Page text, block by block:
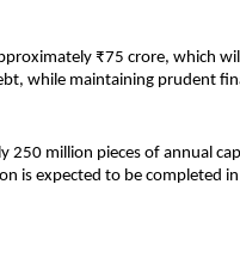
₹75 crore, which
while maintaining prudent
million pieces of annual
is expected to be completed in